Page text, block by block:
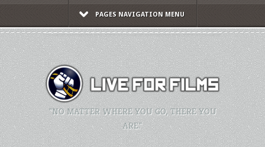
PAGES NAVIGATION MENU
"NO MATTER WHERE YOU GO, THERE YOU
ARE."